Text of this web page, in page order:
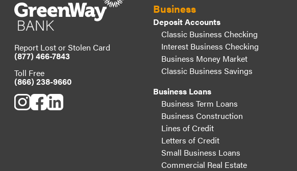
Report Lost or Stolen Card
(877) 466-7843
Toll Free
(866) 238-9660
Business
Deposit Accounts
Classic Business Checking
Interest Business Checking
Business Money Market
Classic Business Savings
Business Loans
Business Term Loans
Business Construction
Lines of Credit
Letters of Credit
Small Business Loans
Commercial Real Estate